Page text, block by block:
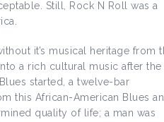
Still, Rock N Roll was a
it’s musical heritage from
a rich cultural music after the
started, a twelve-bar
this African-American Blues
quality of life; a man was